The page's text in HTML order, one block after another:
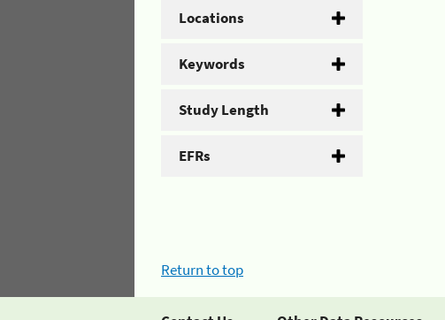
Locations
Keywords
Study Length
EFRs
Return to top